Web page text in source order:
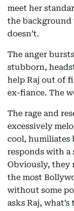
meet her
the background
doesn’t.
The anger
stubborn,
help Raj out of
ex-fiance. The
The rage and
excessively
cool, humiliates
responds with a
Obviously, they
the most
without some
asks Raj,